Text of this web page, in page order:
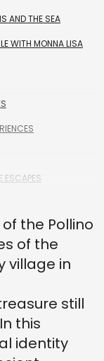
AND THE SEA
WITH MONNA LISA
ESCAPES
the Pollino
of the
village in
still
this
identity